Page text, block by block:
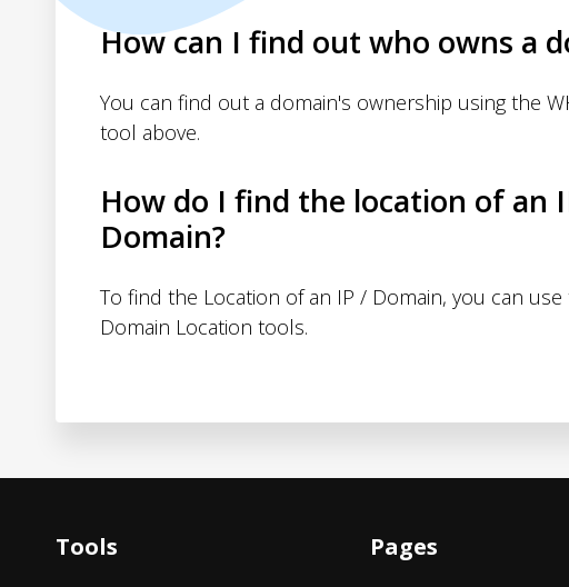
How can I find out who owns a
You can find out a domain's ownership using the
tool above.
How do I find the location of an
Domain?
To find the Location of an IP / Domain, you can
Domain Location tools.
Tools Pages